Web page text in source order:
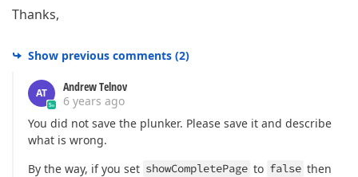
Thanks,
Show previous comments (2)
AT
Andrew Telnov
6 years ago
You did not save the plunker. Please save it and describe
what is wrong.
By the way, if you set showCompletePage to false then